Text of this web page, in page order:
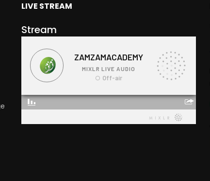
LIVE STREAM
Stream